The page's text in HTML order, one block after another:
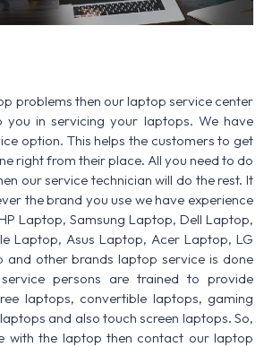
problems then our laptop service center
you in servicing your laptops. We have
option. This helps the customers to get
right from their place. All you need to do
our service technician will do the rest. It
the brand you use we have experience
Laptop, Samsung Laptop, Dell Laptop,
Laptop, Asus Laptop, Acer Laptop, LG
and other brands laptop service is done
persons are trained to provide
laptops, convertible laptops, gaming
and also touch screen laptops. So,
with the laptop then contact our laptop